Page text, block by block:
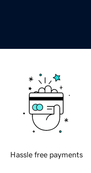
Hassle free payments